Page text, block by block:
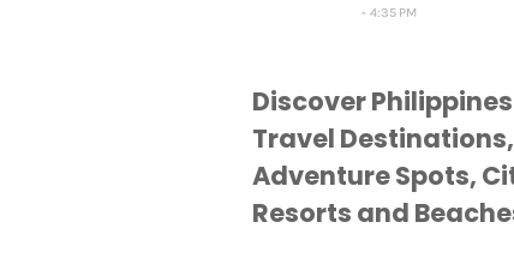
4:35 PM
Discover
Travel Destinations,
Adventure Spots,
Resorts and